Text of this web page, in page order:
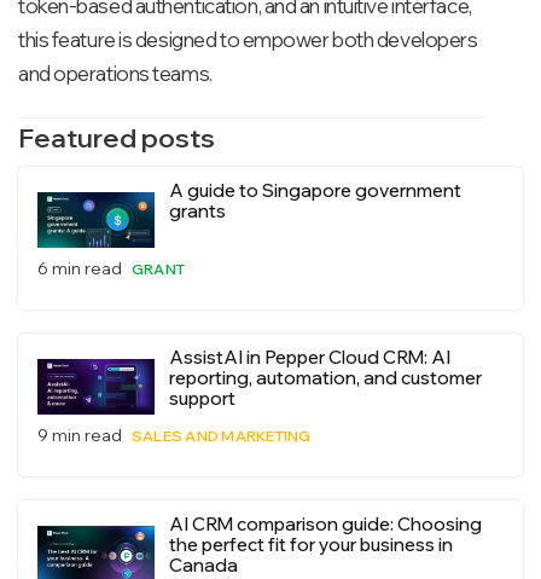
token-based authentication, and an intuitive interface,
this feature is designed to empower both developers
and operations teams.
Featured posts
A guide to Singapore government
grants
6 min read GRANT
AssistAI in Pepper Cloud CRM: AI
reporting, automation, and customer
support
9 min read SALES AND MARKETING
AI CRM comparison guide: Choosing
the perfect fit for your business in
Canada